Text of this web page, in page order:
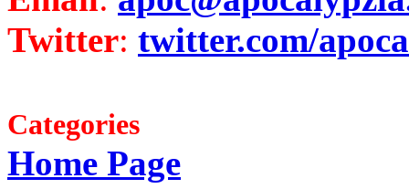
Twitter: twitter.com/
Categories
Home Page